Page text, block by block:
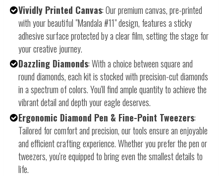
Vividly Printed Canvas: Our premium canvas, pre-printed
with your beautiful "Mandala #11" design, features a sticky
adhesive surface protected by a clear film, setting the stage for
your creative journey.
Dazzling Diamonds: With a choice between square and
round diamonds, each kit is stocked with precision-cut diamonds
in a spectrum of colors. You'll find ample quantity to achieve the
vibrant detail and depth your eagle deserves.
Ergonomic Diamond Pen & Fine-Point Tweezers:
Tailored for comfort and precision, our tools ensure an enjoyable
and efficient crafting experience. Whether you prefer the pen or
tweezers, you're equipped to bring even the smallest details to
life.